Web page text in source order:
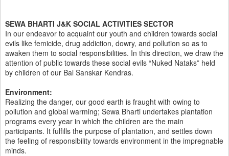
SEWA BHARTI J&K SOCIAL ACTIVITIES SECTOR
In our endeavor to acquaint our youth and children towards social
evils like femicide, drug addiction, dowry, and pollution so as to
awaken them to social responsibilities. In this direction, we draw the
attention of public towards these social evils “Nuked Nataks” held
by children of our Bal Sanskar Kendras.
Environment:
Realizing the danger, our good earth is fraught with owing to
pollution and global warming; Sewa Bharti undertakes plantation
programs every year in which the children are the main
participants. It fulfills the purpose of plantation, and settles down
the feeling of responsibility towards environment in the impregnable
minds.